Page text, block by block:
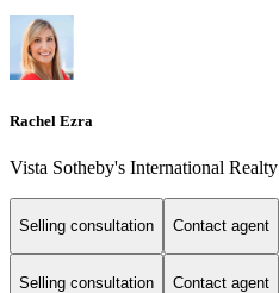
Rachel Ezra
Vista Sotheby's International Realty
Selling consultation Contact agent
Selling consultation Contact agent